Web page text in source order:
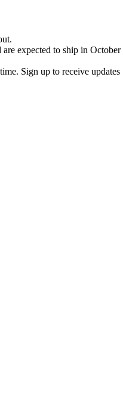
expected to ship in October
Sign up to receive updates